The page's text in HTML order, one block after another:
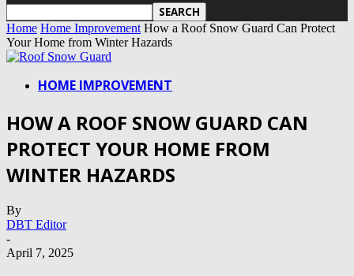
Home Home Improvement How a Roof Snow Guard Can Protect
Your Home from Winter Hazards
HOME IMPROVEMENT
HOW A ROOF SNOW GUARD CAN
PROTECT YOUR HOME FROM
WINTER HAZARDS
By
DBT Editor
-
April 7, 2025